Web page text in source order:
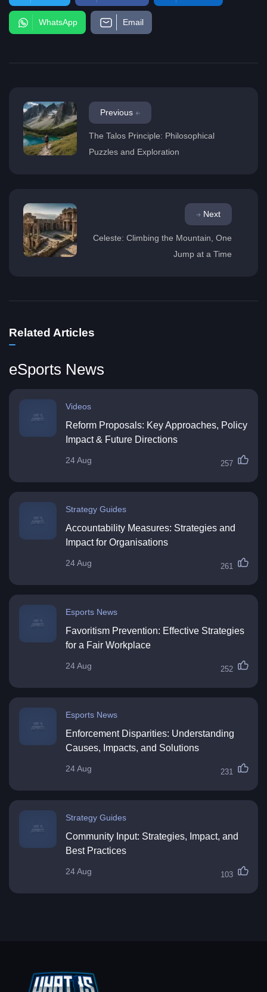
WhatsApp Email
Previous
The Talos Principle: Philosophical
Puzzles and Exploration
Next
Celeste: Climbing the Mountain, One
Jump at a Time
Related Articles
eSports News
Videos
Reform Proposals: Key Approaches, Policy
Impact & Future Directions
24 Aug 257
Strategy Guides
Accountability Measures: Strategies and
Impact for Organisations
24 Aug 261
Esports News
Favoritism Prevention: Effective Strategies
for a Fair Workplace
24 Aug 252
Esports News
Enforcement Disparities: Understanding
Causes, Impacts, and Solutions
24 Aug 231
Strategy Guides
Community Input: Strategies, Impact, and
Best Practices
24 Aug 103